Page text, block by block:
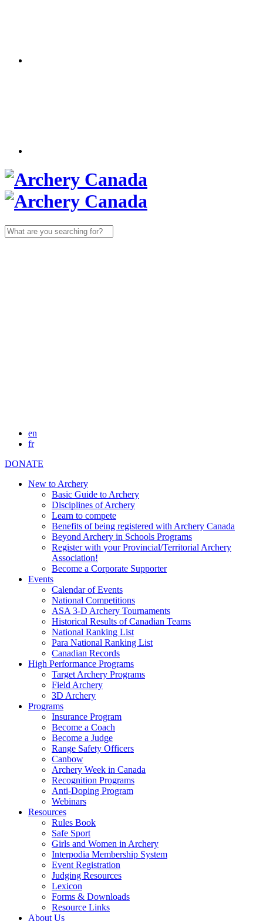
Search
for:
en
fr
DONATE
New to Archery
Basic Guide to Archery
Disciplines of Archery
Learn to compete
Benefits of being registered with Archery Canada
Beyond Archery in Schools Programs
Register with your Provincial/Territorial Archery
Association!
Become a Corporate Supporter
Events
Calendar of Events
National Competitions
ASA 3-D Archery Tournaments
Historical Results of Canadian Teams
National Ranking List
Para National Ranking List
Canadian Records
High Performance Programs
Target Archery Programs
Field Archery
3D Archery
Programs
Insurance Program
Become a Coach
Become a Judge
Range Safety Officers
Canbow
Archery Week in Canada
Recognition Programs
Anti-Doping Program
Webinars
Resources
Rules Book
Safe Sport
Girls and Women in Archery
Interpodia Membership System
Event Registration
Judging Resources
Lexicon
Forms & Downloads
Resource Links
About Us